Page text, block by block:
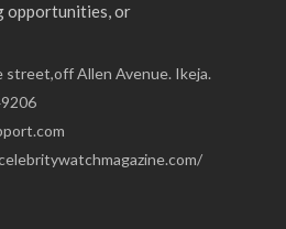
opportunities, or
street,off Allen Avenue. Ikeja.